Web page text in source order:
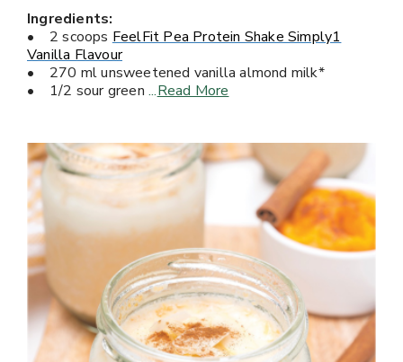
Ingredients:
• 2 scoops FeelFit Pea Protein Shake Simply1
Vanilla Flavour
• 270 ml unsweetened vanilla almond milk*
• 1/2 sour green ...Read More